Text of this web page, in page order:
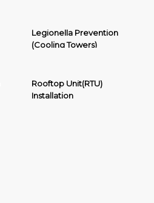
Legionella Prevention
(Cooling Towers)
Rooftop Unit(RTU)
Installation